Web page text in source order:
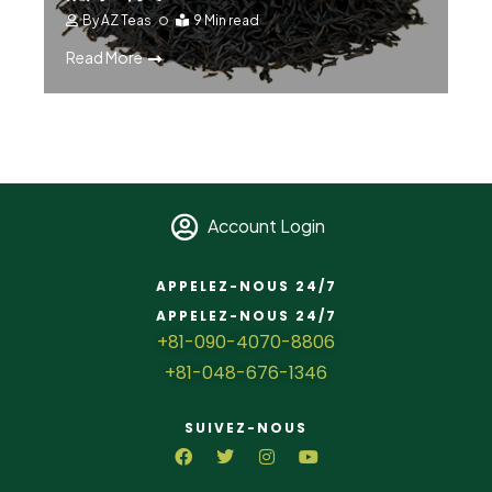
ByAZ Teas 9 Min read
Read More
Account Login
APPELEZ-NOUS 24/7
APPELEZ-NOUS 24/7
+81-090-4070-8806
+81-048-676-1346
SUIVEZ-NOUS